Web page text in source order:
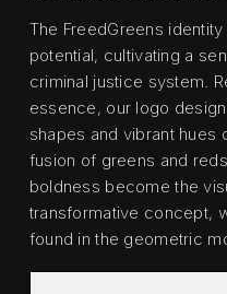
The FreedGreens
potential, cultivating a
criminal justice system.
essence, our logo
shapes and vibrant hues
fusion of greens and
boldness become the
transformative concept,
found in the geometric